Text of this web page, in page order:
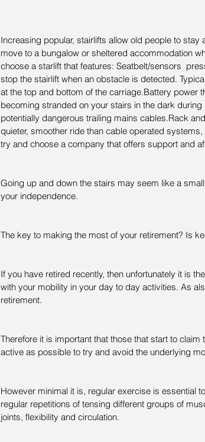
Increasing popular, stairlifts allow old people to
move to a bungalow or sheltered accommodation
choose a starlift that features: Seatbelt/sensors
stop the stairlift when an obstacle is detected.
at the top and bottom of the carriage.Battery power
becoming stranded on your stairs in the dark
potentially dangerous trailing mains cables.Rack
quieter, smoother ride than cable operated
try and choose a company that offers support and
Going up and down the stairs may seem like a
your independence.
The key to making the most of your retirement? Is
If you have retired recently, then unfortunately it is
with your mobility in your day to day activities. As
retirement.
Therefore it is important that those that start to
active as possible to try and avoid the underlying
However minimal it is, regular exercise is essential
regular repetitions of tensing different groups of
joints, flexibility and circulation.